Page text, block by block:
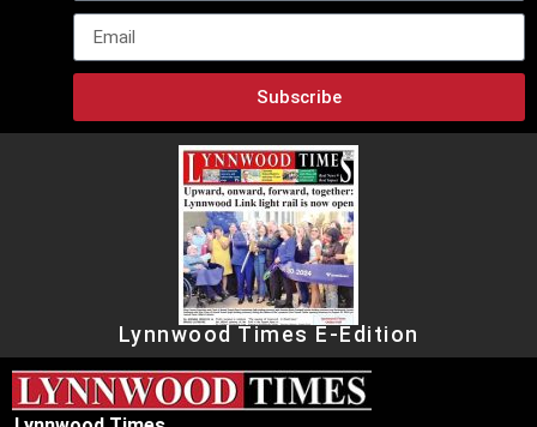
Subscribe
Lynnwood Times E-Edition